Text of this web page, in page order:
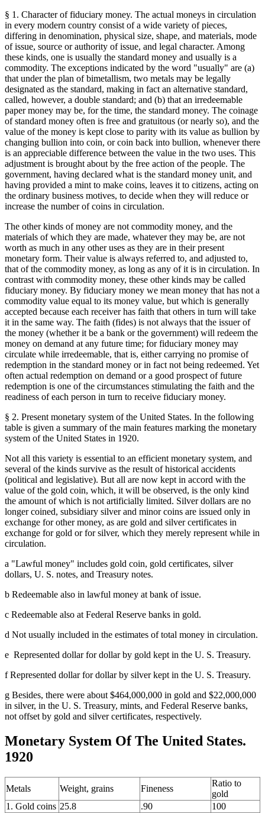
§ 1. Character of fiduciary money. The actual moneys in circulation
in every modern country consist of a wide variety of pieces,
differing in denomination, physical size, shape, and materials, mode
of issue, source or authority of issue, and legal character. Among
these kinds, one is usually the standard money and usually is a
commodity. The exceptions indicated by the word "usually" are (a)
that under the plan of bimetallism, two metals may be legally
designated as the standard, making in fact an alternative standard,
called, however, a double standard; and (b) that an irredeemable
paper money may be, for the time, the standard money. The coinage
of standard money often is free and gratuitous (or nearly so), and the
value of the money is kept close to parity with its value as bullion by
changing bullion into coin, or coin back into bullion, whenever there
is an appreciable difference between the value in the two uses. This
adjustment is brought about by the free action of the people. The
government, having declared what is the standard money unit, and
having provided a mint to make coins, leaves it to citizens, acting on
the ordinary business motives, to decide when they will reduce or
increase the number of coins in circulation.
The other kinds of money are not commodity money, and the
materials of which they are made, whatever they may be, are not
worth as much in any other uses as they are in their present
monetary form. Their value is always referred to, and adjusted to,
that of the commodity money, as long as any of it is in circulation. In
contrast with commodity money, these other kinds may be called
fiduciary money. By fiduciary money we mean money that has not a
commodity value equal to its money value, but which is generally
accepted because each receiver has faith that others in turn will take
it in the same way. The faith (fides) is not always that the issuer of
the money (whether it be a bank or the government) will redeem the
money on demand at any future time; for fiduciary money may
circulate while irredeemable, that is, either carrying no promise of
redemption in the standard money or in fact not being redeemed. Yet
often actual redemption on demand or a good prospect of future
redemption is one of the circumstances stimulating the faith and the
readiness of each person in turn to receive fiduciary money.
§ 2. Present monetary system of the United States. In the following
table is given a summary of the main features marking the monetary
system of the United States in 1920.
Not all this variety is essential to an efficient monetary system, and
several of the kinds survive as the result of historical accidents
(political and legislative). But all are now kept in accord with the
value of the gold coin, which, it will be observed, is the only kind
the amount of which is not artificially limited. Silver dollars are no
longer coined, subsidiary silver and minor coins are issued only in
exchange for other money, as are gold and silver certificates in
exchange for gold or for silver, which they merely represent while in
circulation.
a "Lawful money" includes gold coin, gold certificates, silver
dollars, U. S. notes, and Treasury notes.
b Redeemable also in lawful money at bank of issue.
c Redeemable also at Federal Reserve banks in gold.
d Not usually included in the estimates of total money in circulation.
e Represented dollar for dollar by gold kept in the U. S. Treasury.
f Represented dollar for dollar by silver kept in the U. S. Treasury.
g Besides, there were about $464,000,000 in gold and $22,000,000
in silver, in the U. S. Treasury, mints, and Federal Reserve banks,
not offset by gold and silver certificates, respectively.
Monetary System Of The United States.
1920
Metals Weight, grains Fineness
Ratio to
gold
1. Gold coins 25.8 .90
100